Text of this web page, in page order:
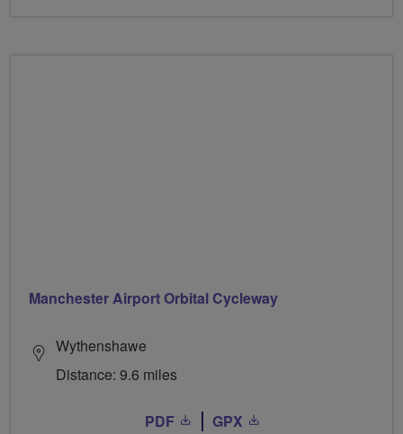
Manchester Airport Orbital Cycleway
Wythenshawe
Distance: 9.6 miles
PDF GPX